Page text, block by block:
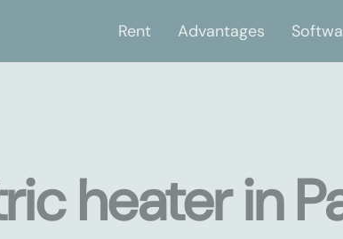
Rent Advantages
heater in